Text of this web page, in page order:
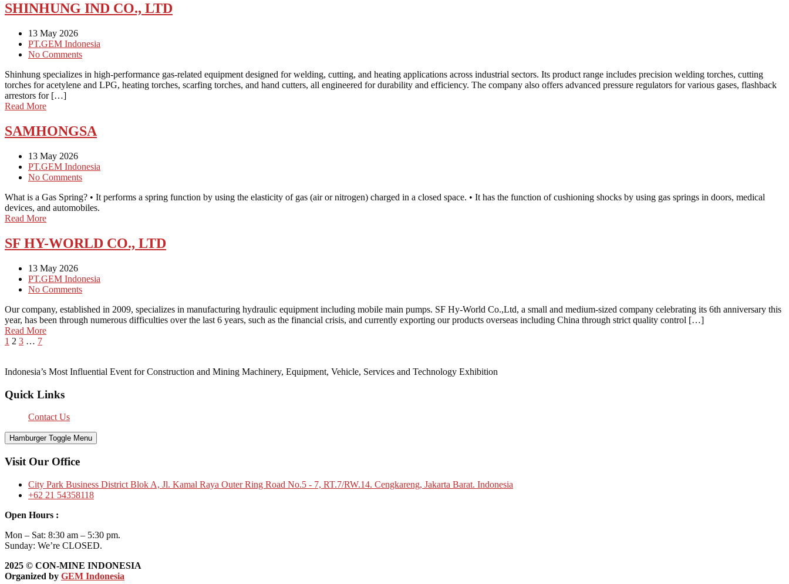
SHINHUNG IND CO., LTD
13 May 2026
PT.GEM Indonesia
No Comments
Shinhung specializes in high-performance gas-related equipment designed for welding, cutting, and heating applications across industrial sectors. Its product range includes precision welding torches, cutting
torches for acetylene and LPG, heating torches, scarfing torches, and hand cutters, all engineered for durability and efficiency. The company also offers advanced pressure regulators for various gases, flashback
arrestors for […]
Read More
SAMHONGSA
13 May 2026
PT.GEM Indonesia
No Comments
What is a Gas Spring? • It performs a spring function by using the elasticity of gas (air or nitrogen) charged in a closed space. • It has the function of cushioning shocks by using gas springs in doors, medical
devices, and automobiles.
Read More
SF HY-WORLD CO., LTD
13 May 2026
PT.GEM Indonesia
No Comments
Our company, established in 2009, specializes in manufacturing hydraulic equipment including mobile main pumps. SF Hy-World Co.,Ltd, a small and medium-sized company celebrating its 6th anniversary this
year, has been through numerous difficulties over the last 6 years, such as the financial crisis, and currently exporting our products overseas including China through strict quality control […]
Read More
1 2 3 … 7
Indonesia’s Most Influential Event for Construction and Mining Machinery, Equipment, Vehicle, Services and Technology Exhibition
Quick Links
Contact Us
Hamburger Toggle Menu
Visit Our Office
City Park Business District Blok A, Jl. Kamal Raya Outer Ring Road No.5 - 7, RT.7/RW.14. Cengkareng, Jakarta Barat. Indonesia
+62 21 54358118
Open Hours :
Mon – Sat: 8:30 am – 5:30 pm.
Sunday: We’re CLOSED.
2025 © CON-MINE INDONESIA
Organized by GEM Indonesia